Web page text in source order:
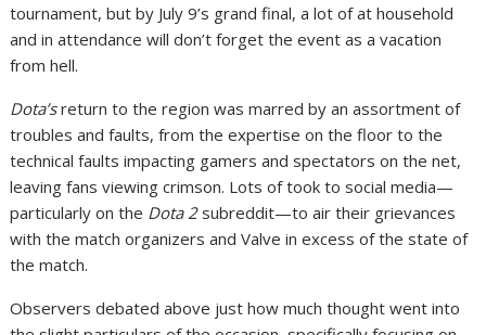
tournament, but by July 9’s grand final, a lot of at household
and in attendance will don’t forget the event as a vacation
from hell.
Dota’sreturn to the region was marred by an assortment of
troubles and faults, from the expertise on the floor to the
technical faults impacting gamers and spectators on the net,
leaving fans viewing crimson. Lots of took to social media—
particularly on the Dota 2subreddit—to air their grievances
with the match organizers and Valve in excess of the state of
the match.
Observers debated above just how much thought went into